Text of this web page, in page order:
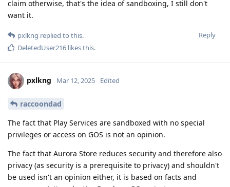
claim otherwise, that's the idea of sandboxing, I still don't
want it.
Reply
pxlkng replied to this.
DeletedUser216 likes this.
pxlkng Mar 12, 2025 Edited
raccoondad
The fact that Play Services are sandboxed with no special
privileges or access on GOS is not an opinion.
The fact that Aurora Store reduces security and therefore also
privacy (as security is a prerequisite to privacy) and shouldn't
be used isn't an opinion either, it is based on facts and